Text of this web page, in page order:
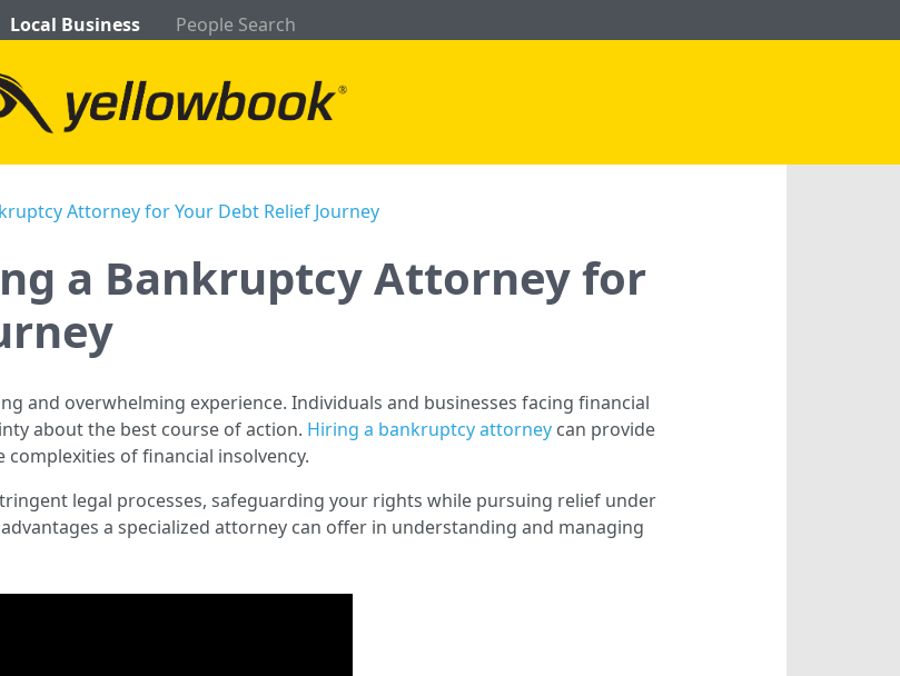
Local Business People Search
Attorney for Your Debt Relief Journey
a Bankruptcy Attorney for
and overwhelming experience. Individuals and businesses facing financial
about the best course of action. Hiring a bankruptcy attorney can provide
of financial insolvency.
legal processes, safeguarding your rights while pursuing relief under
a specialized attorney can offer in understanding and managing